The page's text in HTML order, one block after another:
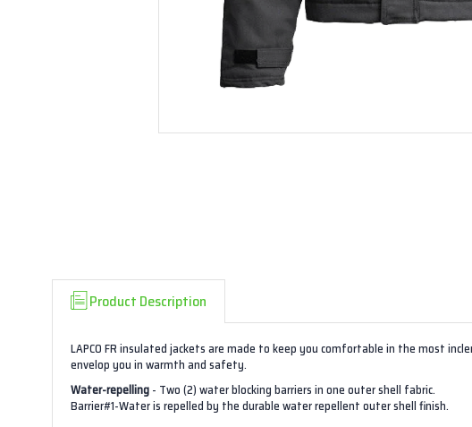
Product Description
LAPCO FR insulated jackets are made to keep you comfortable in the most
envelop you in warmth and safety.
Water-repelling- Two (2) water blocking barriers in one outer shell fabric.
Barrier#1-Water is repelled by the durable water repellent outer shell finish.